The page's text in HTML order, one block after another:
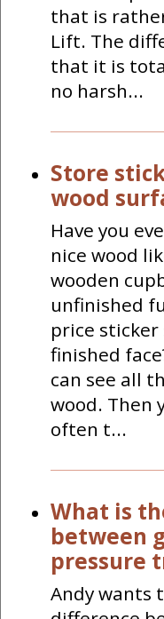
that is
Lift. The
that it is
no harsh...
Store
wood
Have you
nice wood
wooden
unfinished
price
finished
can see all
wood. Then
often t...
What is
between
pressure
Andy wants